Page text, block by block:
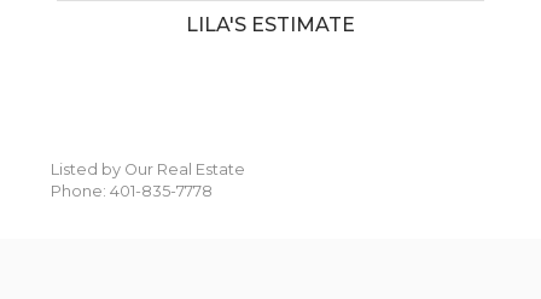
LILA'S ESTIMATE
Listed by Our Real Estate
Phone: 401-835-7778